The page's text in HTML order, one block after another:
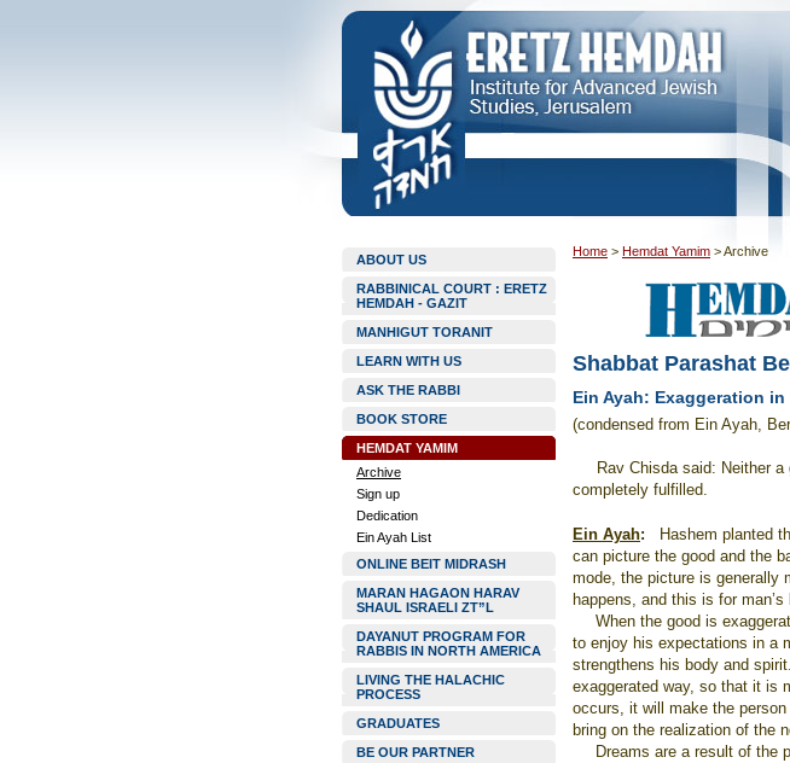
ABOUT US
RABBINICAL COURT : ERETZ
HEMDAH - GAZIT
MANHIGUT TORANIT
LEARN WITH US
ASK THE RABBI
BOOK STORE
HEMDAT YAMIM
Archive
Sign up
Dedication
Ein Ayah List
ONLINE BEIT MIDRASH
MARAN HAGAON HARAV
SHAUL ISRAELI ZT”L
DAYANUT PROGRAM FOR
RABBIS IN NORTH AMERICA
LIVING THE HALACHIC
PROCESS
GRADUATES
BE OUR PARTNER
Home > Hemdat Yamim >Archive
Shabbat Parashat
Ein Ayah: Exaggeration in
(condensed from Ein Ayah,
Rav Chisda said: Neither
completely fulfilled.
Ein Ayah:
Hashem planted
can picture the good and the
mode, the picture is generally
happens, and this is for man’s
When the good is
to enjoy his expectations in a
strengthens his body and
exaggerated way, so that it is
occurs, it will make the
bring on the realization of the
Dreams are a result of the